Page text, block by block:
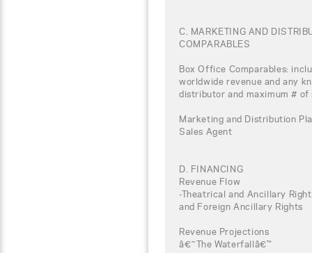
C. MARKETING AND
COMPARABLES
Box Office Comparables:
worldwide revenue and any
distributor and maximum # of
Marketing and Distribution
Sales Agent
D. FINANCING
Revenue Flow
-Theatrical and Ancillary
and Foreign Ancillary Rights
Revenue Projections
â€˜The Waterfallâ€™